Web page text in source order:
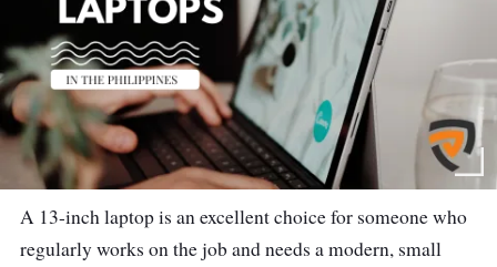
A 13-inch laptop is an excellent choice for someone who
regularly works on the job and needs a modern, small